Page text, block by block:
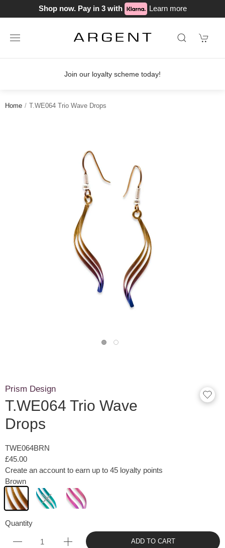
Shop now. Pay in 3 with Learn more
Join our loyalty scheme today!
Home T.WE064 Trio Wave Drops
Prism Design
T.WE064 Trio Wave
Drops
TWE064BRN
£45.00
Create an account to earn up to 45 loyalty points
Brown
Quantity
ADD TO CART